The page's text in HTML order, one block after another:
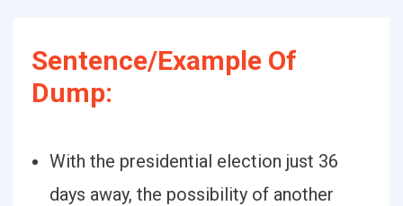
Sentence/Example Of
Dump:
With the presidential election just 36
days away, the possibility of another